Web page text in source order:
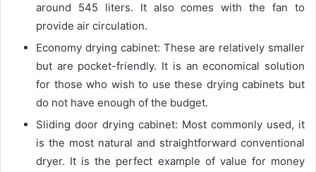
around 545 liters. It also comes with the fan to
provide air circulation.
Economy drying cabinet: These are relatively smaller
but are pocket-friendly. It is an economical solution
for those who wish to use these drying cabinets but
do not have enough of the budget.
Sliding door drying cabinet: Most commonly used, it
is the most natural and straightforward conventional
dryer. It is the perfect example of value for money